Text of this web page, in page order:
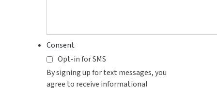
Consent
Opt-in for SMS
By signing up for text messages, you
agree to receive informational